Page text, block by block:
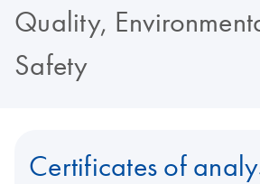
Quality,
Safety
Certificates of